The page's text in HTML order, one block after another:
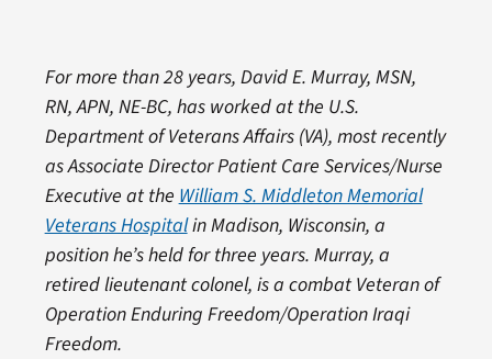
For more than 28 years, David E. Murray, MSN,
RN, APN, NE-BC, has worked at the U.S.
Department of Veterans Affairs (VA), most recently
as Associate Director Patient Care Services/Nurse
Executive at the William S. Middleton Memorial
Veterans Hospitalin Madison, Wisconsin, a
position he’s held for three years. Murray, a
retired lieutenant colonel, is a combat Veteran of
Operation Enduring Freedom/Operation Iraqi
Freedom.